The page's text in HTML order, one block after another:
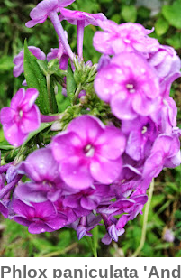
Phlox paniculata